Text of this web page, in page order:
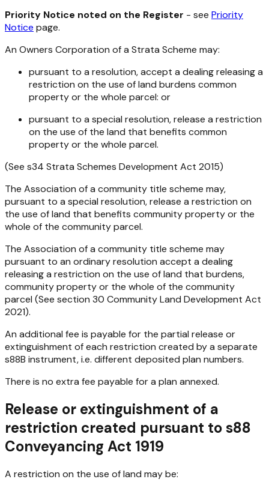
Priority Notice noted on the Register - see Priority
Notice page.
An Owners Corporation of a Strata Scheme may:
pursuant to a resolution, accept a dealing releasing a
restriction on the use of land burdens common
property or the whole parcel: or
pursuant to a special resolution, release a restriction
on the use of the land that benefits common
property or the whole parcel.
(See s34 Strata Schemes Development Act 2015)
The Association of a community title scheme may,
pursuant to a special resolution, release a restriction on
the use of land that benefits community property or the
whole of the community parcel.
The Association of a community title scheme may
pursuant to an ordinary resolution accept a dealing
releasing a restriction on the use of land that burdens,
community property or the whole of the community
parcel (See section 30 Community Land Development Act
2021).
An additional fee is payable for the partial release or
extinguishment of each restriction created by a separate
s88B instrument, i.e. different deposited plan numbers.
There is no extra fee payable for a plan annexed.
Release or extinguishment of a
restriction created pursuant to s88
Conveyancing Act 1919
A restriction on the use of land may be: